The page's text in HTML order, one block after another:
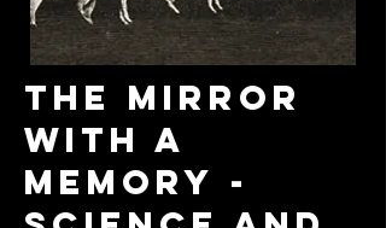
THE MIRROR
WITH A
MEMORY -